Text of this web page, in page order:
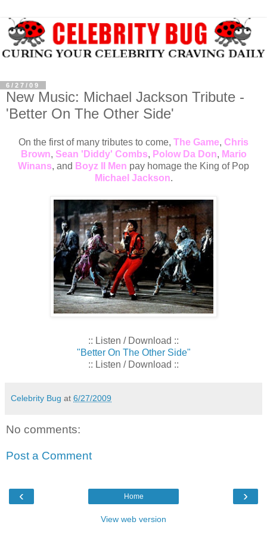
6/27/09
New Music: Michael Jackson Tribute -
'Better On The Other Side'
On the first of many tributes to come, The Game, Chris
Brown, Sean 'Diddy' Combs, Polow Da Don, Mario
Winans, and Boyz II Men pay homage the King of Pop
Michael Jackson.
:: Listen / Download ::
"Better On The Other Side"
:: Listen / Download ::
Celebrity Bug at 6/27/2009
No comments:
Post a Comment
‹ ›
Home
View web version